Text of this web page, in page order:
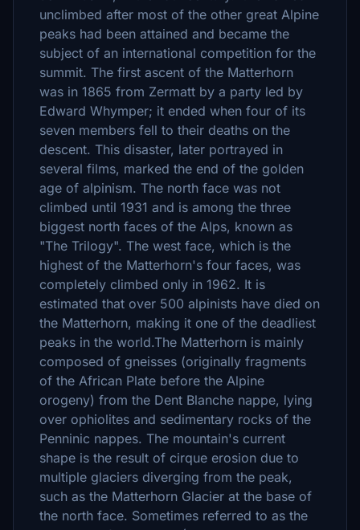
unclimbed after most of the other great Alpine
peaks had been attained and became the
subject of an international competition for the
summit. The first ascent of the Matterhorn
was in 1865 from Zermatt by a party led by
Edward Whymper; it ended when four of its
seven members fell to their deaths on the
descent. This disaster, later portrayed in
several films, marked the end of the golden
age of alpinism. The north face was not
climbed until 1931 and is among the three
biggest north faces of the Alps, known as
"The Trilogy". The west face, which is the
highest of the Matterhorn's four faces, was
completely climbed only in 1962. It is
estimated that over 500 alpinists have died on
the Matterhorn, making it one of the deadliest
peaks in the world.The Matterhorn is mainly
composed of gneisses (originally fragments
of the African Plate before the Alpine
orogeny) from the Dent Blanche nappe, lying
over ophiolites and sedimentary rocks of the
Penninic nappes. The mountain's current
shape is the result of cirque erosion due to
multiple glaciers diverging from the peak,
such as the Matterhorn Glacier at the base of
the north face. Sometimes referred to as the